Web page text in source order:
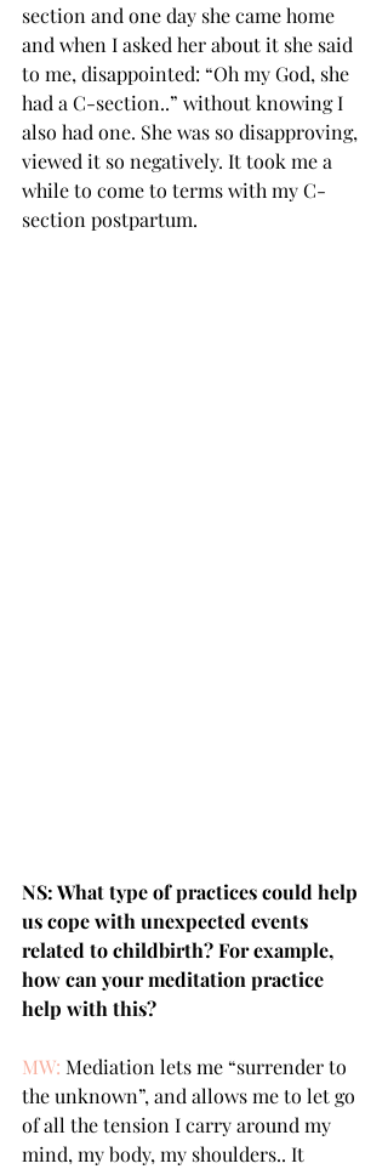
section and one day she came home
and when I asked her about it she said
to me, disappointed: “Oh my God, she
had a C-section..” without knowing I
also had one. She was so disapproving,
viewed it so negatively. It took me a
while to come to terms with my C-
section postpartum.
NS: What type of practices could help
us cope with unexpected events
related to childbirth? For example,
how can your meditation practice
help with this?
MW: Mediation lets me “surrender to
the unknown”, and allows me to let go
of all the tension I carry around my
mind, my body, my shoulders.. It